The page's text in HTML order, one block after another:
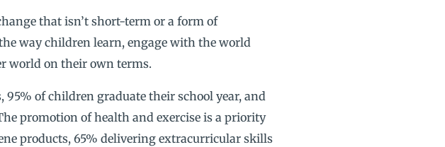
that isn’t short-term or a form of
way children learn, engage with the world
world on their own terms.
of children graduate their school year, and
promotion of health and exercise is a priority
products, 65% delivering extracurricular skills